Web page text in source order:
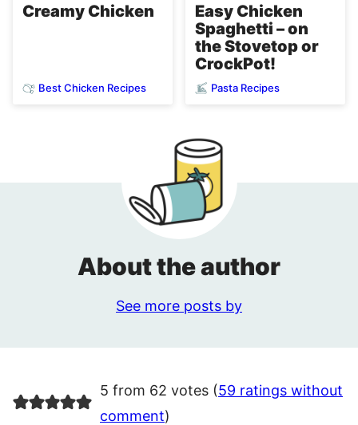
Creamy Chicken
Best Chicken Recipes
Easy Chicken
Spaghetti – on
the Stovetop or
CrockPot!
Pasta Recipes
About the author
See more posts by
5 from 62 votes (59 ratings without
comment)